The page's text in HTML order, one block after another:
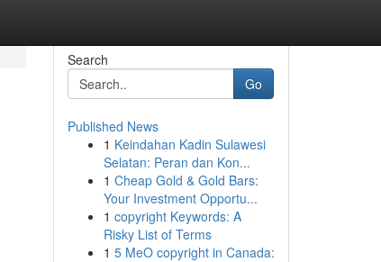
Search
Go
Published News
1 Keindahan Kadin Sulawesi
Selatan: Peran dan Kon...
1 Cheap Gold & Gold Bars:
Your Investment Opportu...
1 copyright Keywords: A
Risky List of Terms
1 5 MeO copyright in Canada: